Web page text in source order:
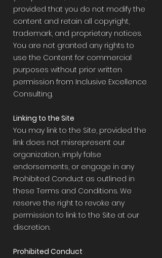
provided that you do not modify the
content and retain all copyright,
trademark, and proprietary notices.
You are not granted any rights to
use the Content for commercial
purposes without prior written
permission from Inclusive Excellence
Consulting.
Linking to the Site
You may link to the Site, provided the
link does not misrepresent our
organization, imply false
endorsements, or engage in any
Prohibited Conduct as outlined in
these Terms and Conditions. We
reserve the right to revoke any
permission to link to the Site at our
discretion.
Prohibited Conduct